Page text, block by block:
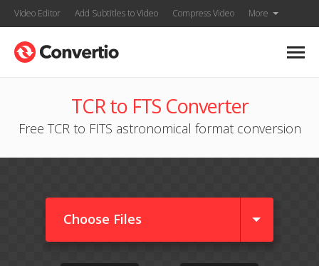
Video Editor Add Subtitles to Video Compress Video More
TCR to FTS Converter
Free TCR to FITS astronomical format conversion
Choose Files